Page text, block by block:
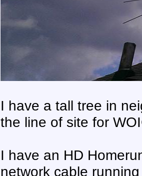
I have a tall tree in
the line of site for
I have an HD
network cable